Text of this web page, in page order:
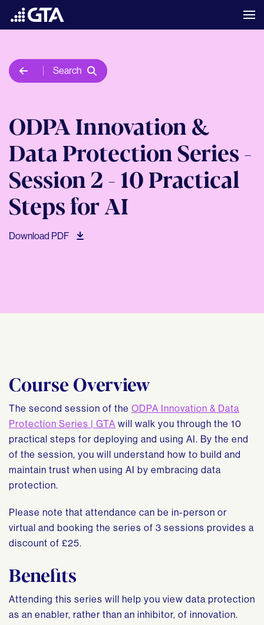
ODPA Innovation &
Data Protection Series -
Session 2 - 10 Practical
Steps for AI
Download PDF
Search
Course Overview
The second session of the ODPA Innovation & Data
Protection Series | GTA will walk you through the 10
practical steps for deploying and using AI. By the end
of the session, you will understand how to build and
maintain trust when using AI by embracing data
protection.
Please note that attendance can be in-person or
virtual and booking the series of 3 sessions provides a
discount of £25.
Benefits
Attending this series will help you view data protection
as an enabler, rather than an inhibitor, of innovation.